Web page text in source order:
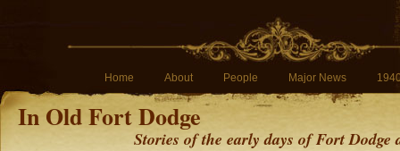
Home About People Major News
In Old Fort Dodge
Stories of the early days of Fort